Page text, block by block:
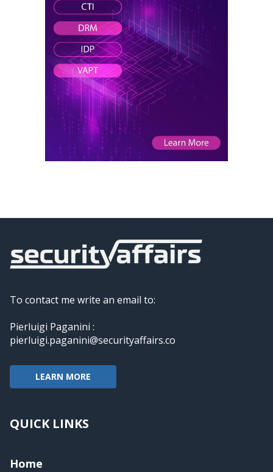
To contact me write an email to:
Pierluigi Paganini :
pierluigi.paganini@securityaffairs.co
LEARN MORE
QUICK LINKS
Home